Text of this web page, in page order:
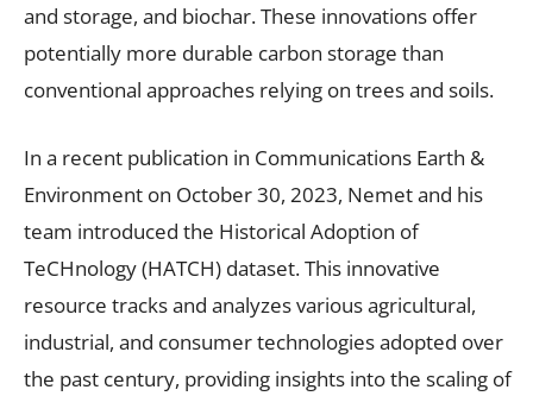
and storage, and biochar. These innovations offer
potentially more durable carbon storage than
conventional approaches relying on trees and soils.
In a recent publication in Communications Earth &
Environment on October 30, 2023, Nemet and his
team introduced the Historical Adoption of
TeCHnology (HATCH) dataset. This innovative
resource tracks and analyzes various agricultural,
industrial, and consumer technologies adopted over
the past century, providing insights into the scaling of